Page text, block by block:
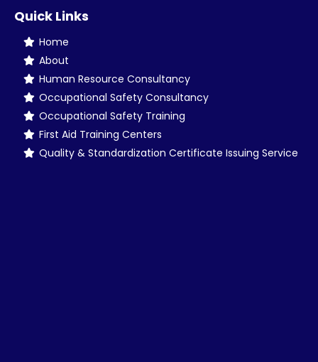
Quick Links
Home
About
Human Resource Consultancy
Occupational Safety Consultancy
Occupational Safety Training
First Aid Training Centers
Quality & Standardization Certificate Issuing Service